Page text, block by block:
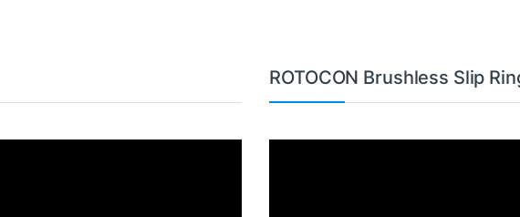
ROTOCON Brushless Slip